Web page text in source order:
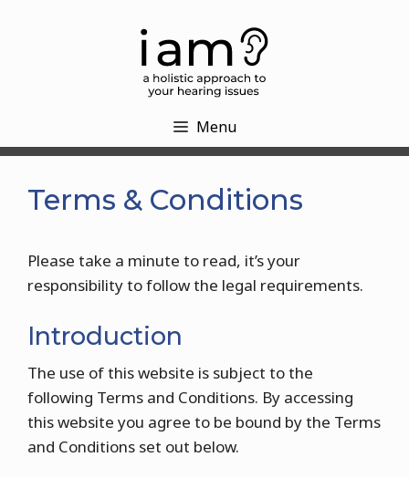
Menu
Terms & Conditions
Please take a minute to read, it’s your
responsibility to follow the legal requirements.
Introduction
The use of this website is subject to the
following Terms and Conditions. By accessing
this website you agree to be bound by the Terms
and Conditions set out below.